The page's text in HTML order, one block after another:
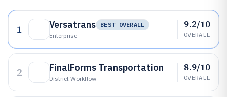
1 Versatrans
BEST OVERALL
Enterprise
9.2/10
OVERALL
2 FinalForms Transportation
District Workflow
8.9/10
OVERALL